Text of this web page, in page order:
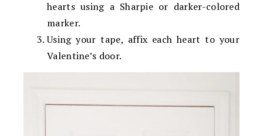
hearts using a Sharpie or darker-colored
marker.
Using your tape, affix each heart to your
Valentine’s door.